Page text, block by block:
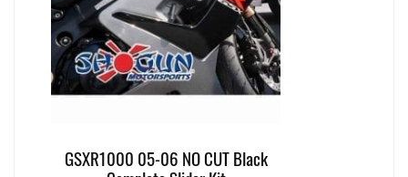
GSXR1000 05-06 NO CUT Black